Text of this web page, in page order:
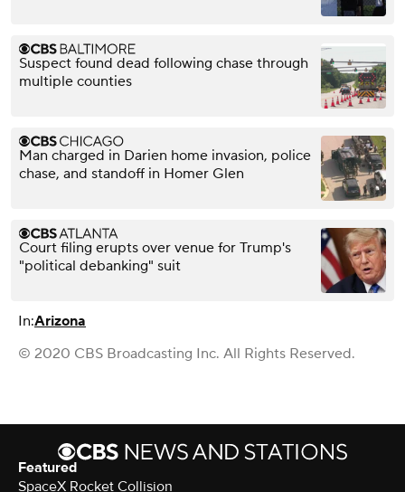
Suspect found dead following chase through
multiple counties
Man charged in Darien home invasion, police
chase, and standoff in Homer Glen
Court filing erupts over venue for Trump's
"political debanking" suit
In:Arizona
© 2020 CBS Broadcasting Inc. All Rights Reserved.
Featured
SpaceX Rocket Collision